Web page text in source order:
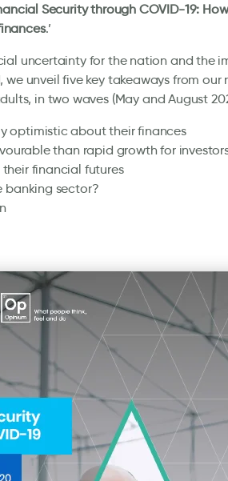
Security through COVID-19:
.’
uncertainty for the nation and the
unveil five key takeaways from our
in two waves (May and August
optimistic about their finances
than rapid growth for
financial futures
banking sector?